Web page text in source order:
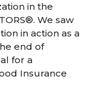
in the
We saw
in action as a
end of
for a
Insurance